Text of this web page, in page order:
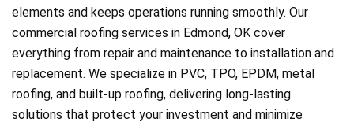
elements and keeps operations running smoothly. Our
commercial roofing services in Edmond, OK cover
everything from repair and maintenance to installation and
replacement. We specialize in PVC, TPO, EPDM, metal
roofing, and built-up roofing, delivering long-lasting
solutions that protect your investment and minimize